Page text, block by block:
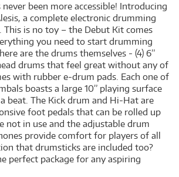
been more accessible! Introducing
a complete electronic drumming
This is no toy – the Debut Kit comes
you need to start drumming
are the drums themselves - (4) 6”
drums that feel great without any of
with rubber e-drum pads. Each one of
boasts a large 10” playing surface
beat. The Kick drum and Hi-Hat are
foot pedals that can be rolled up
not in use and the adjustable drum
provide comfort for players of all
that drumsticks are included too?
perfect package for any aspiring